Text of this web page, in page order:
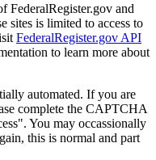
FederalRegister.gov and
sites is limited to access to
FederalRegister.gov API
to learn more about
automated. If you are
complete the CAPTCHA
You may occassionally
this is normal and part